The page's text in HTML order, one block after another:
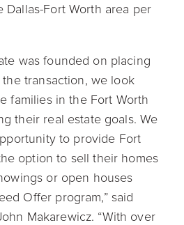
Fort Worth area per
was founded on placing
transaction, we look
families in the Fort Worth
their real estate goals. We
to provide Fort
option to sell their homes
or open houses
Offer program,” said
Makarewicz. “With over